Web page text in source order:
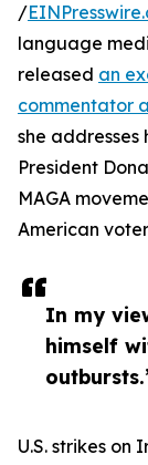
In my
himself
/
language
released an
commentator
she
President
MAGA
American
U.S. strikes